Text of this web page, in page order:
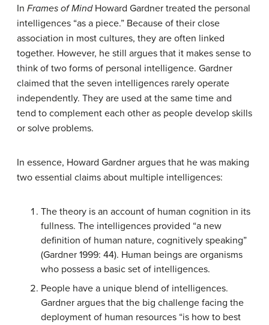
In Frames of MindHoward Gardner treated the personal
intelligences “as a piece.” Because of their close
association in most cultures, they are often linked
together. However, he still argues that it makes sense to
think of two forms of personal intelligence. Gardner
claimed that the seven intelligences rarely operate
independently. They are used at the same time and
tend to complement each other as people develop skills
or solve problems.
In essence, Howard Gardner argues that he was making
two essential claims about multiple intelligences:
The theory is an account of human cognition in its
fullness. The intelligences provided “a new
definition of human nature, cognitively speaking”
(Gardner 1999: 44). Human beings are organisms
who possess a basic set of intelligences.
People have a unique blend of intelligences.
Gardner argues that the big challenge facing the
deployment of human resources “is how to best